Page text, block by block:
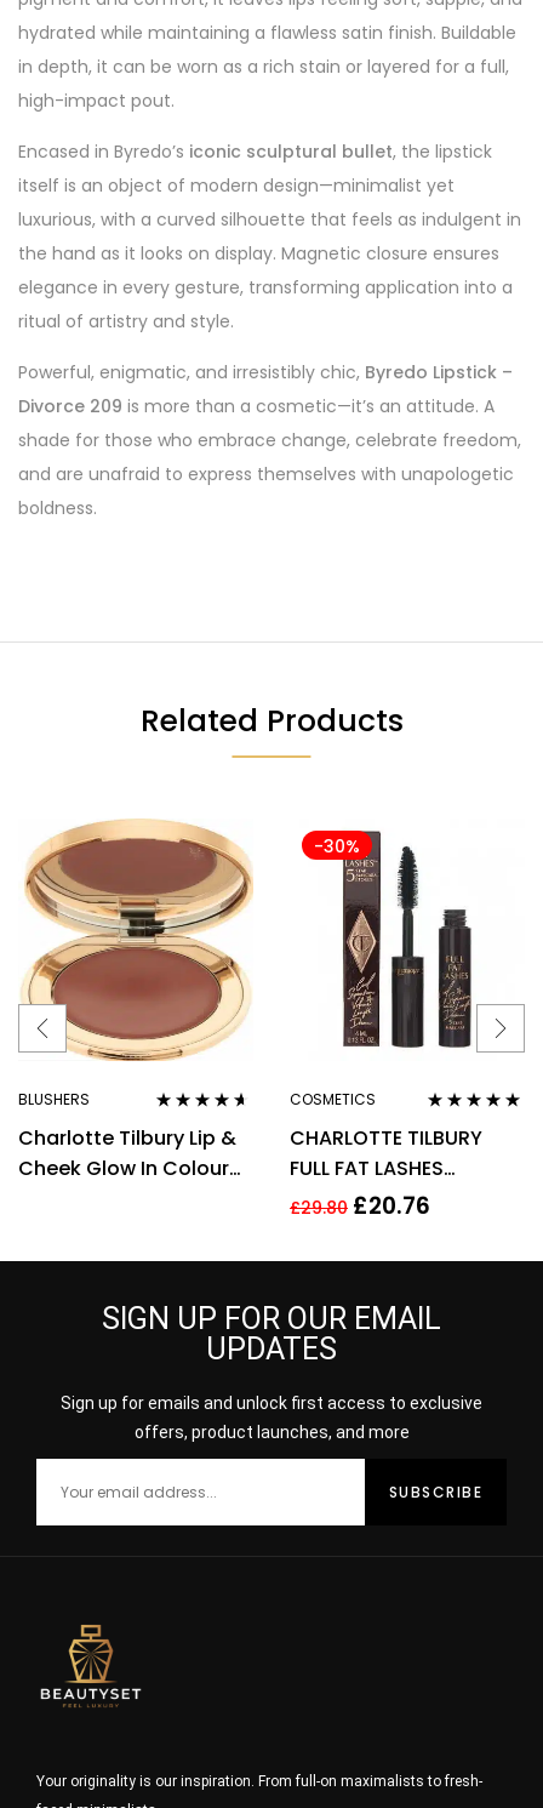
hydrated while maintaining a flawless satin finish. Buildable
in depth, it can be worn as a rich stain or layered for a full,
high-impact pout.
Encased in Byredo’s iconic sculptural bullet, the lipstick
itself is an object of modern design—minimalist yet
luxurious, with a curved silhouette that feels as indulgent in
the hand as it looks on display. Magnetic closure ensures
elegance in every gesture, transforming application into a
ritual of artistry and style.
Powerful, enigmatic, and irresistibly chic, Byredo Lipstick –
Divorce 209 is more than a cosmetic—it’s an attitude. A
shade for those who embrace change, celebrate freedom,
and are unafraid to express themselves with unapologetic
boldness.
Related Products
BLUSHERS
out of 5
Charlotte Tilbury Lip &
Cheek Glow In Colour
-30%
COSMETICS
of 5
CHARLOTTE TILBURY
FULL FAT LASHES
MASCARA 4ML –
£29.80 £20.76
SIGN UP FOR OUR EMAIL
UPDATES
Sign up for emails and unlock first access to exclusive
offers, product launches, and more
Your originality is our inspiration. From full-on maximalists to fresh-